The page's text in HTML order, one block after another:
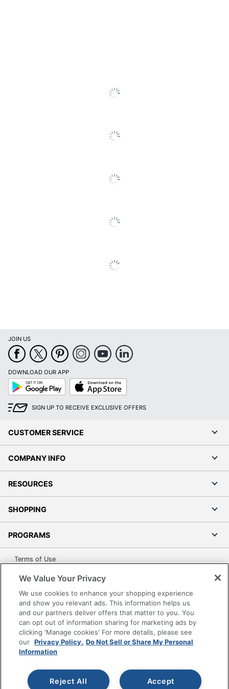
JOIN US
DOWNLOAD OUR APP
Google
Play
App
Store
SIGN UP TO RECEIVE EXCLUSIVE OFFERS
CUSTOMER SERVICE
COMPANY INFO
RESOURCES
SHOPPING
PROGRAMS
Terms of Use
Office Depot Tracking Tools
Grand & Toy Canada
Manage Cookies
Do Not Sell or Share My Personal Information
reserved.Prices shown are in U.S. Dollars. Please log in for your
pricing. Prices are subject to change. All use of the site is subject
We Value Your Privacy
We use cookies to enhance your shopping experience
and show you relevant ads. This information helps us
and our partners deliver offers that matter to you. You
can opt out of information sharing for marketing ads by
clicking 'Manage cookies' For more details, please see
our Privacy Policy. Do Not Sell or Share My Personal
Information
Accept
Reject All